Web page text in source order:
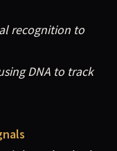
recognition to
DNA to track